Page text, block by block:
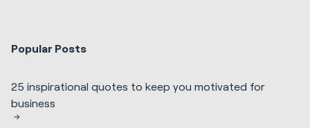
Popular Posts
25 inspirational quotes to keep you motivated for
business